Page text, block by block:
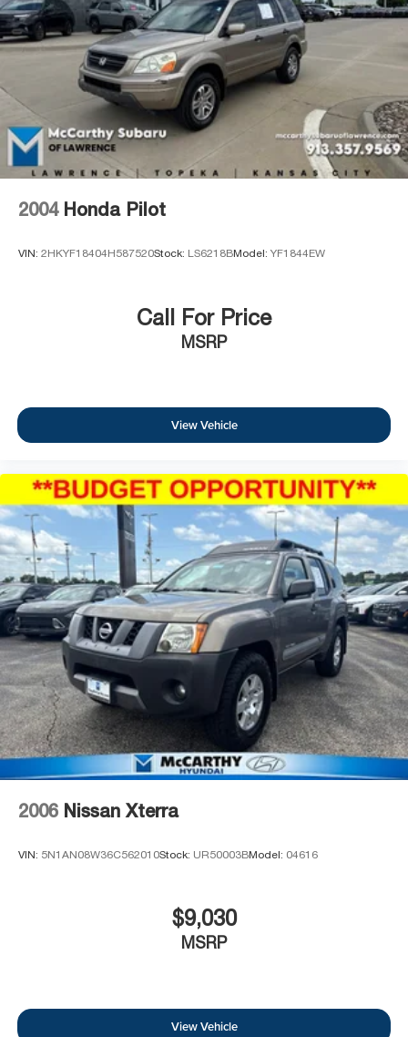
DEALER INSTALLED OPTIONS, ADMINISTRATIVE
FEE, LICENSE, OTHER APPLICABLE STATE TITLING
FEES, AND TAXES **DISCOUNT OFF MSRP. DEALER
INSTALLED OPTIONS, ADMINISTRATIVE FEE,
LICENSE, OTHER APPLICABLE STATE TITLING FEES,
AND TAXES. OFFERS EXPIRE MONTH END.Tax, title,
license (unless itemized above) are extra. Not available
with special finance, lease and some other offers.
Control and Electric Parking Brake
2004 Honda Pilot
VIN: 2HKYF18404H587520Stock: LS6218BModel: YF1844EW
Call For Price
MSRP
View Vehicle
2006 Nissan Xterra
VIN: 5N1AN08W36C562010Stock: UR50003BModel: 04616
$9,030
MSRP
View Vehicle